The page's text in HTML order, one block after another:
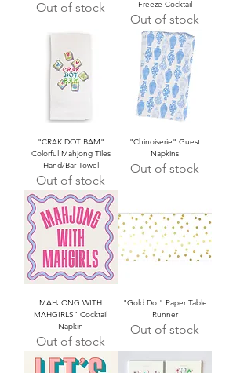
Out of stock
Freeze Cocktail
Out of stock
"CRAK DOT BAM"
Colorful Mahjong Tiles
Hand/Bar Towel
Out of stock
"Chinoiserie" Guest
Napkins
Out of stock
MAHJONG WITH
MAHGIRLS" Cocktail
Napkin
Out of stock
"Gold Dot" Paper Table
Runner
Out of stock